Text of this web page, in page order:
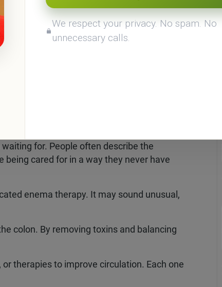
and cures any kind of stress in the body.
and encouraging toxins to leave. For
oil is poured and held. The joint
for. People often describe the
cared for in a way they never have
enema therapy. It may sound unusual,
colon. By removing toxins and balancing
therapies to improve circulation. Each one
We respect your privacy. No spam. No
unnecessary calls.